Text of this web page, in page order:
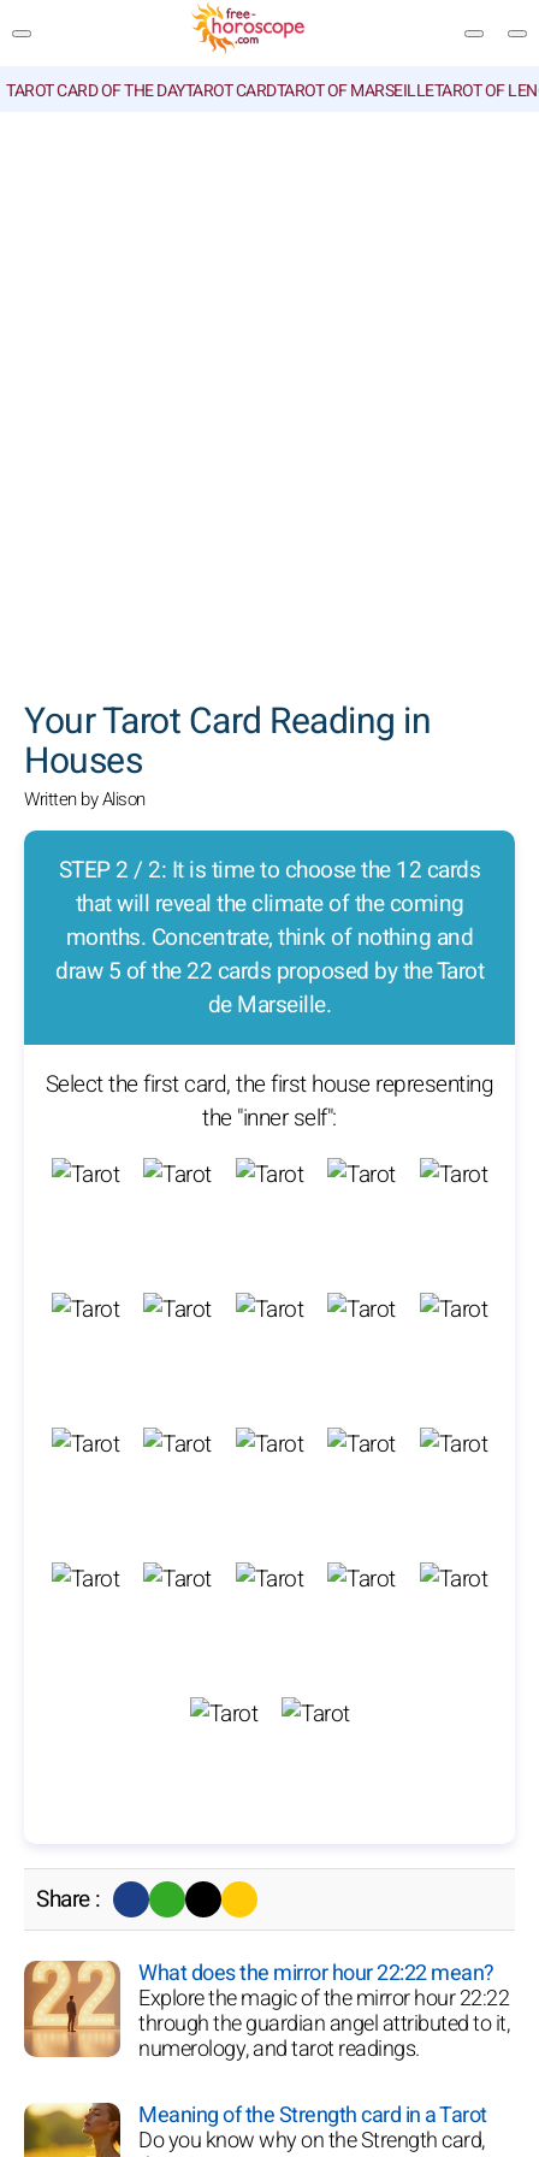
TAROT CARD OF THE DAYTAROT CARDTAROT OF MARSEILLETAROT OF
Your Tarot Card Reading in
Houses
Written by Alison
STEP 2 / 2: It is time to choose the 12 cards
that will reveal the climate of the coming
months. Concentrate, think of nothing and
draw 5 of the 22 cards proposed by the Tarot
de Marseille.
Select the first card, the first house representing
the "inner self":
Share :
What does the mirror hour 22:22 mean?
Explore the magic of the mirror hour 22:22
through the guardian angel attributed to it,
numerology, and tarot readings.
Meaning of the Strength card in a Tarot
Do you know why on the Strength card,